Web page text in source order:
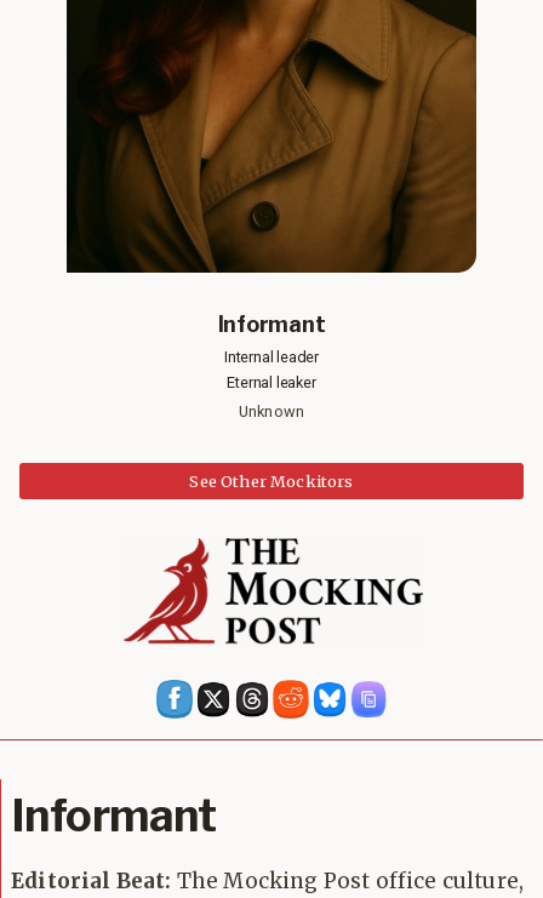
Informant
Internal leader
Eternal leaker
Unknown
See Other Mockitors
Informant
Editorial Beat: The Mocking Post office culture,